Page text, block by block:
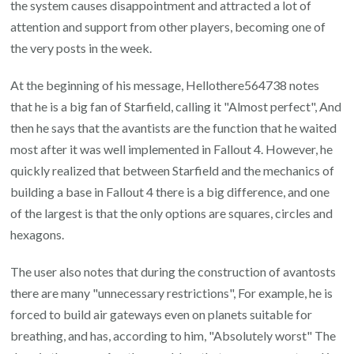
the system causes disappointment and attracted a lot of
attention and support from other players, becoming one of
the very posts in the week.
At the beginning of his message, Hellothere564738 notes
that he is a big fan of Starfield, calling it "Almost perfect", And
then he says that the avantists are the function that he waited
most after it was well implemented in Fallout 4. However, he
quickly realized that between Starfield and the mechanics of
building a base in Fallout 4 there is a big difference, and one
of the largest is that the only options are squares, circles and
hexagons.
The user also notes that during the construction of avantosts
there are many "unnecessary restrictions", For example, he is
forced to build air gateways even on planets suitable for
breathing, and has, according to him, "Absolutely worst" The